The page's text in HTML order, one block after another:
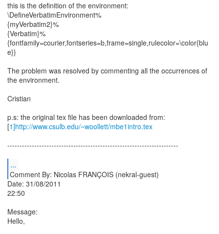
this is the definition of the environment:
\DefineVerbatimEnvironment%
{myVerbatim2}%
{Verbatim}%
{fontfamily=courier,fontseries=b,frame=single,rulecolor=\color{blu
e}}
The problem was resolved by commenting all the occurrences of
the environment.
Cristian
p.s: the original tex file has been downloaded from:
[1]http://www.csulb.edu/~woollett/mbe1intro.tex
----------------------------------------------------------------------
...
Comment By: Nicolas FRANÇOIS (nekral-guest)
Date: 31/08/2011
22:50
Message:
Hello,